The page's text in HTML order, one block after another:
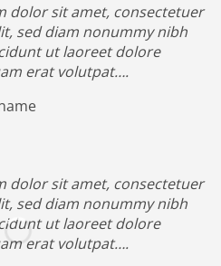
dolor sit amet, consectetuer
sed diam nonummy nibh
ut laoreet dolore
erat volutpat….
dolor sit amet, consectetuer
sed diam nonummy nibh
ut laoreet dolore
erat volutpat….